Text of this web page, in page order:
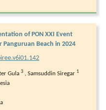
of PON XXI Event
Beach in 2024
Gula 3 , Samsuddin Siregar 1